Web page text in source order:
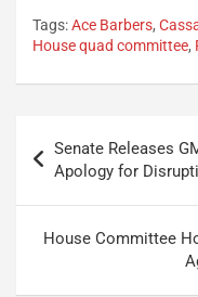
Tags:Ace Barbers,
House quad committee,
navigation
Senate Releases
Apology for
House Committee